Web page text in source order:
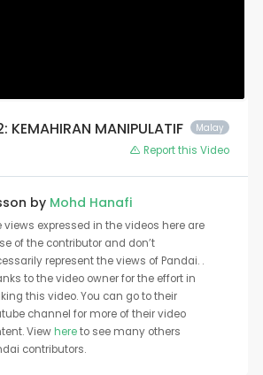
Malay
KEMAHIRAN MANIPULATIF
Report this Video
by Mohd Hanafi
views expressed in the videos here are
of the contributor and don’t
represent the views of Pandai. .
to the video owner for the effort in
this video. You can go to their
channel for more of their video
Viewhereto see many others
contributors.